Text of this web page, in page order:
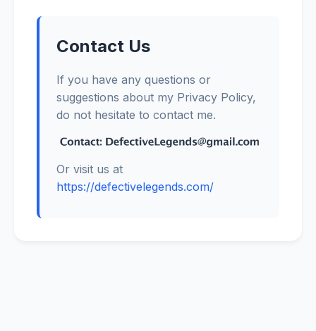
Contact Us
If you have any questions or
suggestions about my Privacy Policy,
do not hesitate to contact me.
Or visit us at
https://defectivelegends.com/